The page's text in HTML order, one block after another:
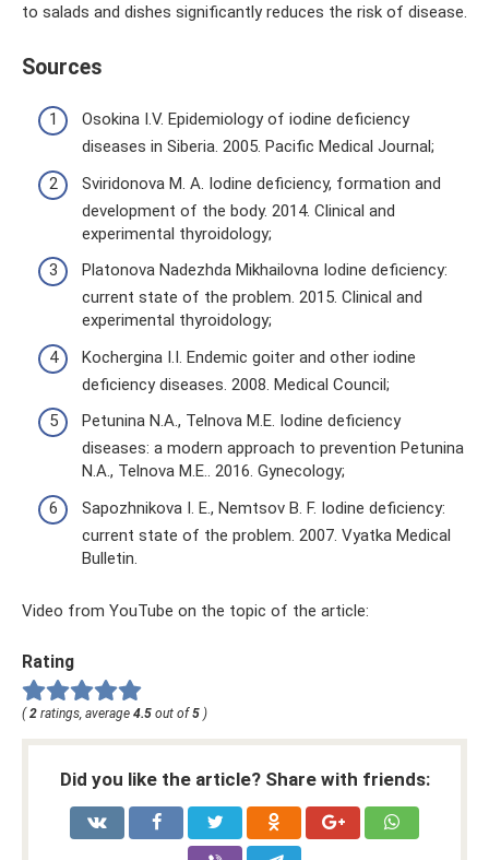
to salads and dishes significantly reduces the risk of disease.
Sources
Osokina I.V. Epidemiology of iodine deficiency
diseases in Siberia. 2005. Pacific Medical Journal;
Sviridonova M. A. Iodine deficiency, formation and
development of the body. 2014. Clinical and
experimental thyroidology;
Platonova Nadezhda Mikhailovna Iodine deficiency:
current state of the problem. 2015. Clinical and
experimental thyroidology;
Kochergina I.I. Endemic goiter and other iodine
deficiency diseases. 2008. Medical Council;
Petunina N.A., Telnova M.E. Iodine deficiency
diseases: a modern approach to prevention Petunina
N.A., Telnova M.E.. 2016. Gynecology;
Sapozhnikova I. E., Nemtsov B. F. Iodine deficiency:
current state of the problem. 2007. Vyatka Medical
Bulletin.
Video from YouTube on the topic of the article:
Rating
(2 ratings, average 4.5 out of5 )
Did you like the article? Share with friends: